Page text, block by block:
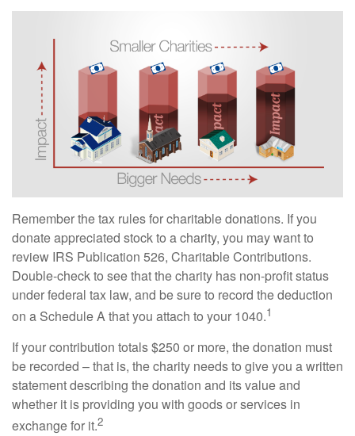
Remember the tax rules for charitable donations. If you
donate appreciated stock to a charity, you may want to
review IRS Publication 526, Charitable Contributions.
Double-check to see that the charity has non-profit status
under federal tax law, and be sure to record the deduction
on a Schedule A that you attach to your 1040.1
If your contribution totals $250 or more, the donation must
be recorded – that is, the charity needs to give you a written
statement describing the donation and its value and
whether it is providing you with goods or services in
exchange for it.2